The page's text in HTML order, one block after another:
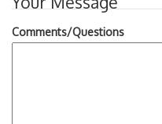
Comments/Questions